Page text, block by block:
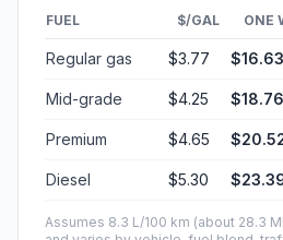
FUEL $/GAL ONE
Regular gas $3.77 $16.63
Mid-grade $4.25 $18.76
Premium $4.65
Diesel $5.30
Assumes 8.3 L/100 km (about 28.3